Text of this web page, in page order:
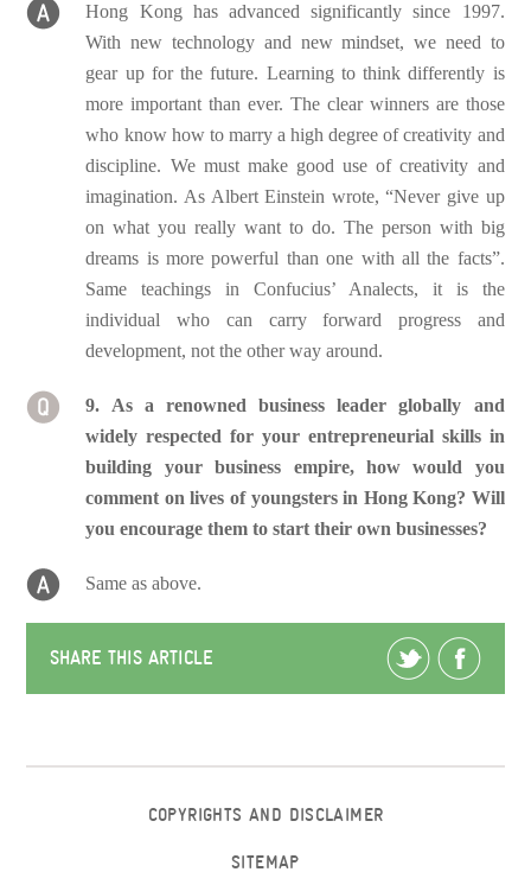
Hong Kong has advanced significantly since 1997.
With new technology and new mindset, we need to
gear up for the future. Learning to think differently is
more important than ever. The clear winners are those
who know how to marry a high degree of creativity and
discipline. We must make good use of creativity and
imagination. As Albert Einstein wrote, “Never give up
on what you really want to do. The person with big
dreams is more powerful than one with all the facts”.
Same teachings in Confucius’ Analects, it is the
individual who can carry forward progress and
development, not the other way around.
9. As a renowned business leader globally and
widely respected for your entrepreneurial skills in
building your business empire, how would you
comment on lives of youngsters in Hong Kong? Will
you encourage them to start their own businesses?
Same as above.
SHARE THIS ARTICLE
COPYRIGHTS AND DISCLAIMER
SITEMAP